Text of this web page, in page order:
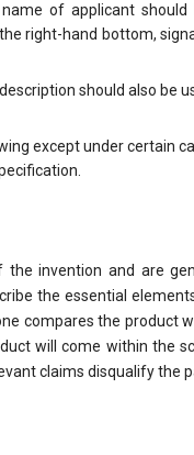
of applicant should
right-hand bottom,
should also be
except under certain
invention and are
the essential
compares the product
will come within the
claims disqualify the